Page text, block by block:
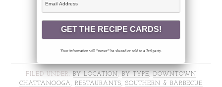
Your information will *never* be shared or sold to a 3rd party.
FILED UNDER: BY LOCATION BY TYPE
DOWNTOWN
CHATTANOOGA
RESTAURANTS
SOUTHERN & BARBECUE